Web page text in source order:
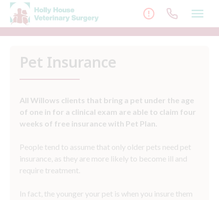
Skip
content
Pet Insurance
All Willows clients that bring a pet under the age
of one in for a clinical exam are able to claim four
weeks of free insurance with Pet Plan.
People tend to assume that only older pets need pet
insurance, as they are more likely to become ill and
require treatment.
In fact, the younger your pet is when you insure them